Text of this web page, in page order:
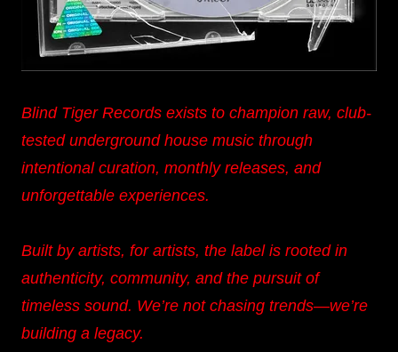
Blind Tiger Records exists to champion raw, club-
tested underground house music through
intentional curation, monthly releases, and
unforgettable experiences.
Built by artists, for artists, the label is rooted in
authenticity, community, and the pursuit of
timeless sound. We’re not chasing trends—we’re
building a legacy.